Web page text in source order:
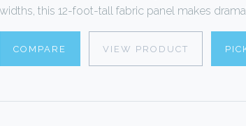
widths, this 12-foot-tall fabric panel makes
COMPARE VIEW PRODUCT